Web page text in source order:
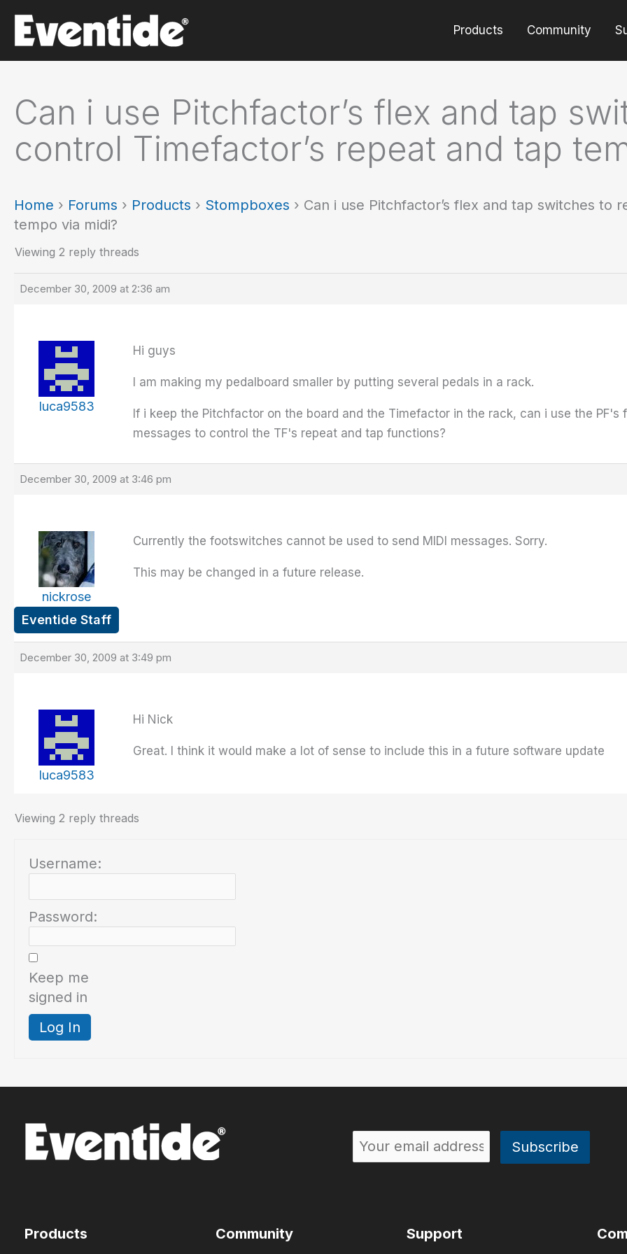
content
Products Community
Can i use Pitchfactor’s flex and tap
control Timefactor’s repeat and tap
Home › Forums › Products › Stompboxes › Can i use Pitchfactor’s flex and tap switches to
tempo via midi?
Viewing 2 reply threads
December 30, 2009 at 2:36 am
luca9583
Hi guys
I am making my pedalboard smaller by putting several pedals in a rack.
If i keep the Pitchfactor on the board and the Timefactor in the rack, can i use the
messages to control the TF's repeat and tap functions?
December 30, 2009 at 3:46 pm
nickrose
Eventide Staff
Currently the footswitches cannot be used to send MIDI messages. Sorry.
This may be changed in a future release.
December 30, 2009 at 3:49 pm
luca9583
Hi Nick
Great. I think it would make a lot of sense to include this in a future software update
Viewing 2 reply threads
Username:
Password:
Keep me
signed in
Log In
Products Community Support